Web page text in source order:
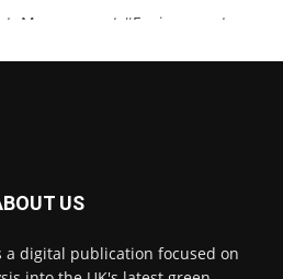
#Environment
secures Global GreenTag
key products
Twitter
US
a digital publication focused on